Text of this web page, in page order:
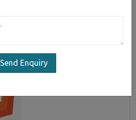
Send Enquiry
HTML Programming in